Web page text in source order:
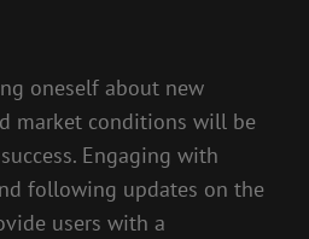
oneself about new
market conditions will be
Engaging with
following updates on the
users with a